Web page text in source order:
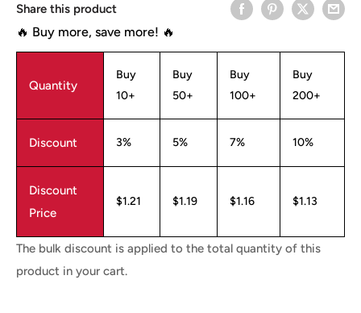
Share this product
🔥 Buy more, save more! 🔥
Quantity
Buy
10+
Buy
50+
Buy
100+
Buy
200+
Discount 3% 5% 7% 10%
Discount
Price
$1.21 $1.19 $1.16 $1.13
The bulk discount is applied to the total quantity of this
product in your cart.